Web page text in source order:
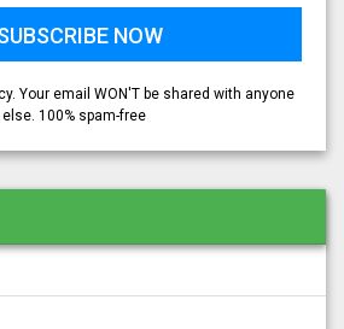
Your email WON'T be shared with anyone
else. 100% spam-free